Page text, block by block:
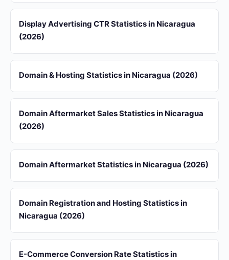
Display Advertising CTR Statistics in Nicaragua
(2026)
Domain & Hosting Statistics in Nicaragua (2026)
Domain Aftermarket Sales Statistics in Nicaragua
(2026)
Domain Aftermarket Statistics in Nicaragua (2026)
Domain Registration and Hosting Statistics in
Nicaragua (2026)
E-Commerce Conversion Rate Statistics in